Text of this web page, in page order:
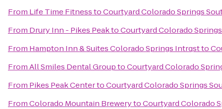
From Life Time FitnesstoCourtyard Colorado Springs
From Drury Inn - Pikes PeaktoCourtyard Colorado
From Hampton Inn & Suites Colorado Springs Intrqstto
FromAll Smiles Dental GrouptoCourtyard Colorado
From Pikes Peak CentertoCourtyard Colorado Springs
FromColorado Mountain BrewerytoCourtyard Colorado